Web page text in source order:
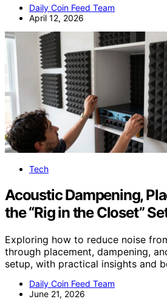
Daily Coin Feed Team
April 12, 2026
Tech
Acoustic Dampening,
the “Rig in the Closet”
Exploring how to reduce noise
through placement, dampening,
setup, with practical insights and
Daily Coin Feed Team
June 21, 2026